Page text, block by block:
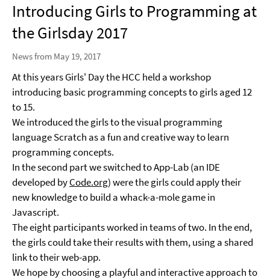
Introducing Girls to Programming at
the Girlsday 2017
News from May 19, 2017
At this years Girls' Day the HCC held a workshop
introducing basic programming concepts to girls aged 12
to 15.
We introduced the girls to the visual programming
language Scratch as a fun and creative way to learn
programming concepts.
In the second part we switched to App-Lab (an IDE
developed byCode.org) were the girls could apply their
new knowledge to build a whack-a-mole game in
Javascript.
The eight participants worked in teams of two. In the end,
the girls could take their results with them, using a shared
link to their web-app.
We hope by choosing a playful and interactive approach to